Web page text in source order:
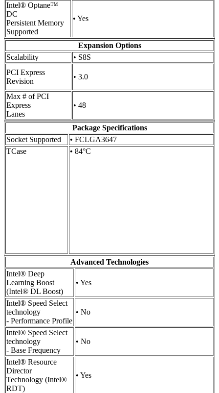
Intel® Optane™
DC
Persistent Memory
Supported
• Yes
Expansion Options
Scalability
• S8S
PCI Express
Revision
• 3.0
Max # of PCI
Express
Lanes
• 48
Package Specifications
Socket Supported
• FCLGA3647
TCase
• 84°C
Advanced Technologies
Intel® Deep
Learning Boost
(Intel® DL Boost)
• Yes
Intel® Speed Select
technology
- Performance Profile
• No
Intel® Speed Select
technology
- Base Frequency
• No
Intel® Resource
Director
Technology (Intel®
RDT)
• Yes